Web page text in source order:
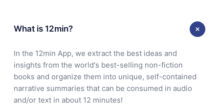
What is 12min?
In the 12min App, we extract the best ideas and
insights from the world's best-selling non-fiction
books and organize them into unique, self-contained
narrative summaries that can be consumed in audio
and/or text in about 12 minutes!